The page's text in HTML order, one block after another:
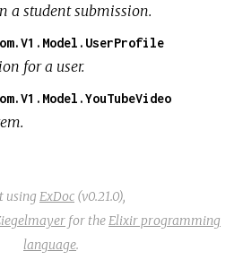
a student submission.
for a user.
using ExDoc (v0.21.0),
for the Elixir programming
language.